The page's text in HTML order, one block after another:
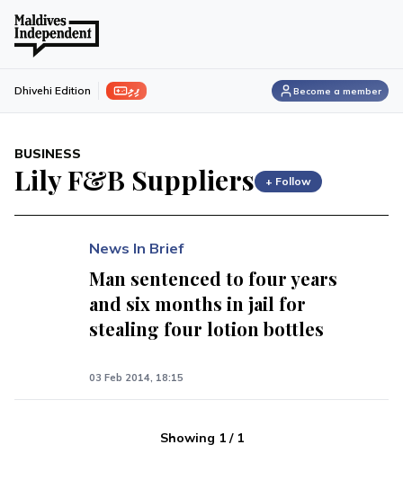
ފިލި Dhivehi Edition Become a member
BUSINESS
Lily F&B Suppliers + Follow
News In Brief
Man sentenced to four years
and six months in jail for
stealing four lotion bottles
03 Feb 2014, 18:15
Showing 1/ 1